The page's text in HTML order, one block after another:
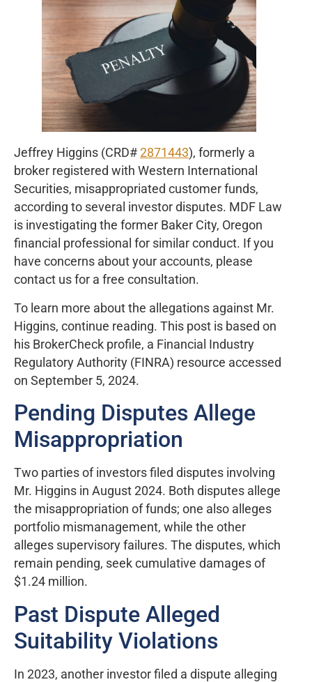
Jeffrey Higgins (CRD# 2871443), formerly a
broker registered with Western International
Securities, misappropriated customer funds,
according to several investor disputes. MDF Law
is investigating the former Baker City, Oregon
financial professional for similar conduct. If you
have concerns about your accounts, please
contact us for a free consultation.
To learn more about the allegations against Mr.
Higgins, continue reading. This post is based on
his BrokerCheck profile, a Financial Industry
Regulatory Authority (FINRA) resource accessed
on September 5, 2024.
Pending Disputes Allege
Misappropriation
Two parties of investors filed disputes involving
Mr. Higgins in August 2024. Both disputes allege
the misappropriation of funds; one also alleges
portfolio mismanagement, while the other
alleges supervisory failures. The disputes, which
remain pending, seek cumulative damages of
$1.24 million.
Past Dispute Alleged
Suitability Violations
In 2023, another investor filed a dispute alleging